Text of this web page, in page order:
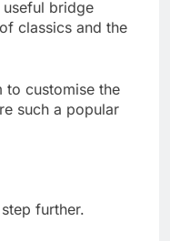
useful bridge
classics and the
to customise the
such a popular
further.